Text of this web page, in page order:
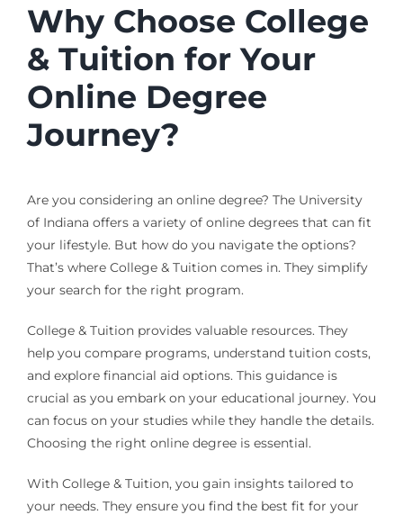
Why Choose College
& Tuition for Your
Online Degree
Journey?
Are you considering an online degree? The University
of Indiana offers a variety of online degrees that can fit
your lifestyle. But how do you navigate the options?
That’s where College & Tuition comes in. They simplify
your search for the right program.
College & Tuition provides valuable resources. They
help you compare programs, understand tuition costs,
and explore financial aid options. This guidance is
crucial as you embark on your educational journey. You
can focus on your studies while they handle the details.
Choosing the right online degree is essential.
With College & Tuition, you gain insights tailored to
your needs. They ensure you find the best fit for your